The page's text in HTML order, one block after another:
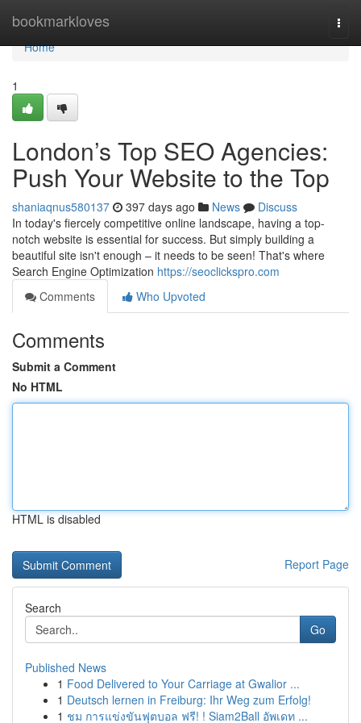
bookmarkloves
Home
Home
1
London’s Top SEO Agencies:
Push Your Website to the Top
shaniaqnus580137 397 days ago News
Discuss
In today's fiercely competitive online landscape, having a top-
notch website is essential for success. But simply building a
beautiful site isn't enough – it needs to be seen! That's where
Search Engine Optimization https://seoclickspro.com
Comments
Who Upvoted
Comments
Submit a Comment
No HTML
HTML is disabled
Report Page
Search
Go
Published News
1 Food Delivered to Your Carriage at Gwalior ...
1 Deutsch lernen in Freiburg: Ihr Weg zum Erfolg!
1 ชม การแข่งขันฟุตบอล ฟรี! ! Siam2Ball อัพเดท ...